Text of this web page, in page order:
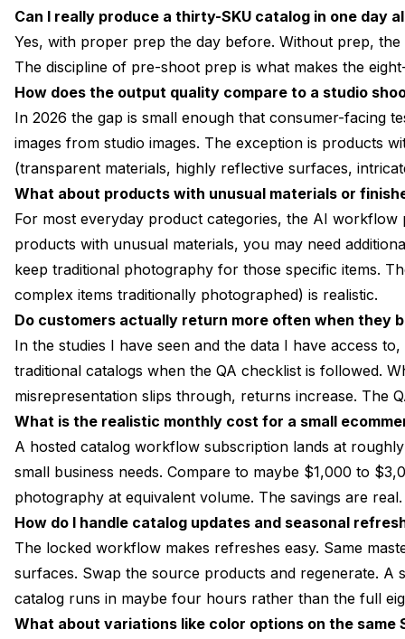
Can I really produce a thirty-SKU catalog in one day
Yes, with proper prep the day before. Without prep,
The discipline of pre-shoot prep is what makes the
How does the output quality compare to a studio
In 2026 the gap is small enough that consumer-facing
images from studio images. The exception is products
(transparent materials, highly reflective surfaces,
What about products with unusual materials or
For most everyday product categories, the AI
products with unusual materials, you may need
keep traditional photography for those specific items.
complex items traditionally photographed) is realistic.
Do customers actually return more often when they
In the studies I have seen and the data I have access
traditional catalogs when the QA checklist is followed.
misrepresentation slips through, returns increase. The
What is the realistic monthly cost for a small
A hosted catalog workflow subscription lands at
small business needs. Compare to maybe $1,000 to
photography at equivalent volume. The savings are real.
How do I handle catalog updates and seasonal
The locked workflow makes refreshes easy. Same
surfaces. Swap the source products and regenerate. A
catalog runs in maybe four hours rather than the full
What about variations like color options on the same